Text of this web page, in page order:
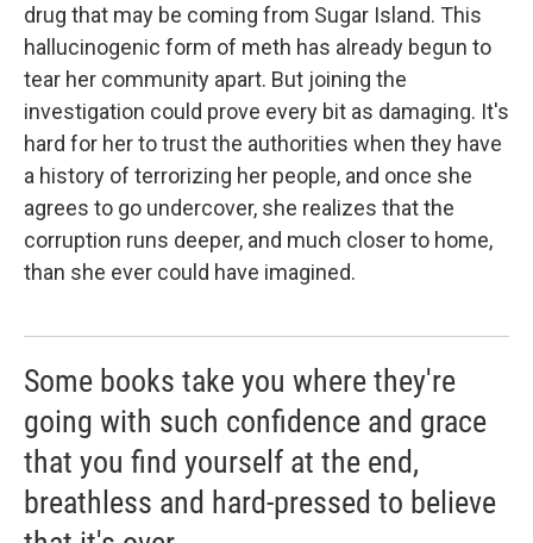
drug that may be coming from Sugar Island. This
hallucinogenic form of meth has already begun to
tear her community apart. But joining the
investigation could prove every bit as damaging. It's
hard for her to trust the authorities when they have
a history of terrorizing her people, and once she
agrees to go undercover, she realizes that the
corruption runs deeper, and much closer to home,
than she ever could have imagined.
Some books take you where they're
going with such confidence and grace
that you find yourself at the end,
breathless and hard-pressed to believe